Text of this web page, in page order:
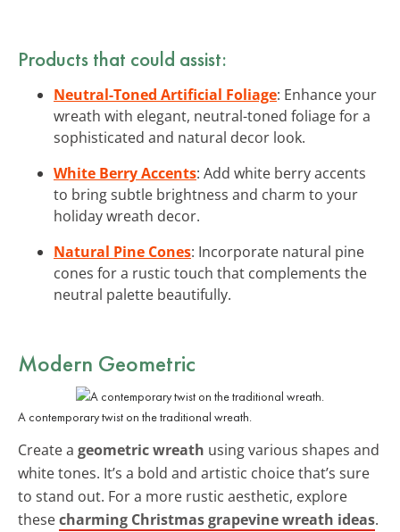
Products that could assist:
Neutral-Toned Artificial Foliage: Enhance your
wreath with elegant, neutral-toned foliage for a
sophisticated and natural decor look.
White Berry Accents: Add white berry accents
to bring subtle brightness and charm to your
holiday wreath decor.
Natural Pine Cones: Incorporate natural pine
cones for a rustic touch that complements the
neutral palette beautifully.
Modern Geometric
A contemporary twist on the traditional wreath.
Create a geometric wreath using various shapes and
white tones. It’s a bold and artistic choice that’s sure
to stand out. For a more rustic aesthetic, explore
thesecharming Christmas grapevine wreath ideas.